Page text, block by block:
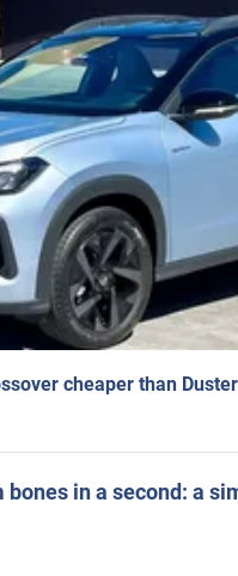
cheaper than
in a second: a